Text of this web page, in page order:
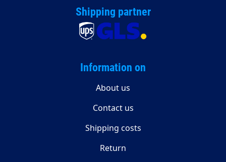
Shipping partner
Information on
About us
Contact us
Shipping costs
Return